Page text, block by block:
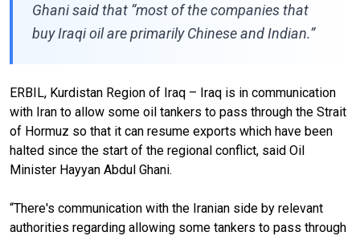
Ghani said that “most of the companies that
buy Iraqi oil are primarily Chinese and Indian.”
ERBIL, Kurdistan Region of Iraq – Iraq is in communication
with Iran to allow some oil tankers to pass through the Strait
of Hormuz so that it can resume exports which have been
halted since the start of the regional conflict, said Oil
Minister Hayyan Abdul Ghani.
“There's communication with the Iranian side by relevant
authorities regarding allowing some tankers to pass through